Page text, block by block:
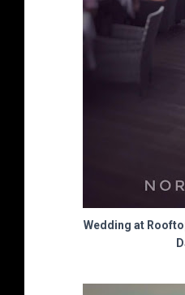
Wedding at